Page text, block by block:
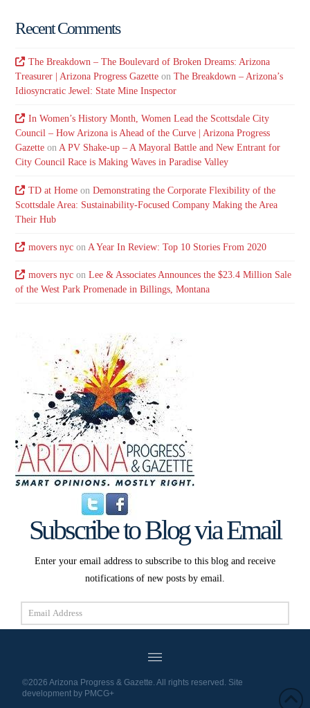
Recent Comments
The Breakdown – The Boulevard of Broken Dreams: Arizona
Treasurer | Arizona Progress Gazette onThe Breakdown – Arizona’s
Idiosyncratic Jewel: State Mine Inspector
In Women’s History Month, Women Lead the Scottsdale City
Council – How Arizona is Ahead of the Curve | Arizona Progress
Gazette onA PV Shake-up – A Mayoral Battle and New Entrant for
City Council Race is Making Waves in Paradise Valley
TD at Homeon Demonstrating the Corporate Flexibility of the
Scottsdale Area: Sustainability-Focused Company Making the Area
Their Hub
movers nycon A Year In Review: Top 10 Stories From 2020
movers nycon Lee & Associates Announces the $23.4 Million Sale
of the West Park Promenade in Billings, Montana
Subscribe to Blog via Email
Enter your email address to subscribe to this blog and receive
notifications of new posts by email.
Email
Address
Subscribe
©2026 Arizona Progress & Gazette. All rights reserved. Site
development by PMCG+